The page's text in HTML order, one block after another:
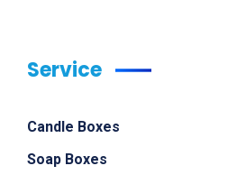
Service
Candle Boxes
Soap Boxes